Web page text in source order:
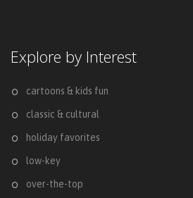
Explore by Interest
cartoons & kids fun
classic & cultural
holiday favorites
low-key
over-the-top